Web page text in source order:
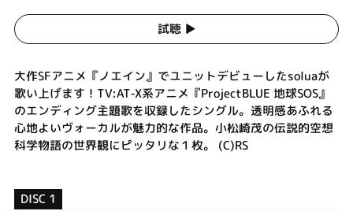
試聴 ▶︎
大作SFアニメ『ノエイン』でユニットデビューしたsoluaが
歌い上げます！TV:AT-X系アニメ『ProjectBLUE 地球SOS』
のエンディング主題歌を収録したシングル。透明感あふれる
心地よいヴォーカルが魅力的な作品。小松崎茂の伝説的空想
科学物語の世界観にピッタリな１枚。 (C)RS
DISC 1